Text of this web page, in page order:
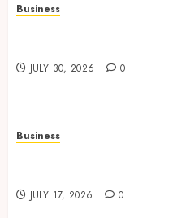
Business
JULY 30, 2026 0
Business
JULY 17, 2026 0